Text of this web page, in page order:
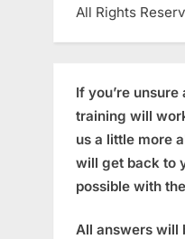
All Rights
If you’re
training will
us a little more
will get back to
possible with
All answers will